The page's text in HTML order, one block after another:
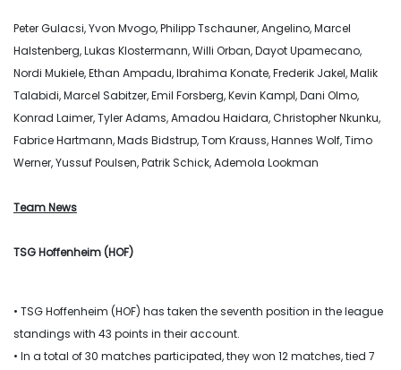
Peter Gulacsi, Yvon Mvogo, Philipp Tschauner, Angelino, Marcel
Halstenberg, Lukas Klostermann, Willi Orban, Dayot Upamecano,
Nordi Mukiele, Ethan Ampadu, Ibrahima Konate, Frederik Jakel, Malik
Talabidi, Marcel Sabitzer, Emil Forsberg, Kevin Kampl, Dani Olmo,
Konrad Laimer, Tyler Adams, Amadou Haidara, Christopher Nkunku,
Fabrice Hartmann, Mads Bidstrup, Tom Krauss, Hannes Wolf, Timo
Werner, Yussuf Poulsen, Patrik Schick, Ademola Lookman
Team News
TSG Hoffenheim (HOF)
• TSG Hoffenheim (HOF) has taken the seventh position in the league
standings with 43 points in their account.
• In a total of 30 matches participated, they won 12 matches, tied 7